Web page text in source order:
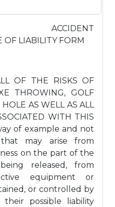
OF LIABILITY FORM
OF THE RISKS OF
THROWING, GOLF
AS WELL AS ALL
WITH THIS
of example and not
may arise from
on the part of the
released, from
equipment or
or controlled by
possible liability